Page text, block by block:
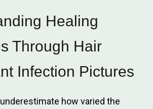
Healing
Through Hair
Infection Pictures
how varied the